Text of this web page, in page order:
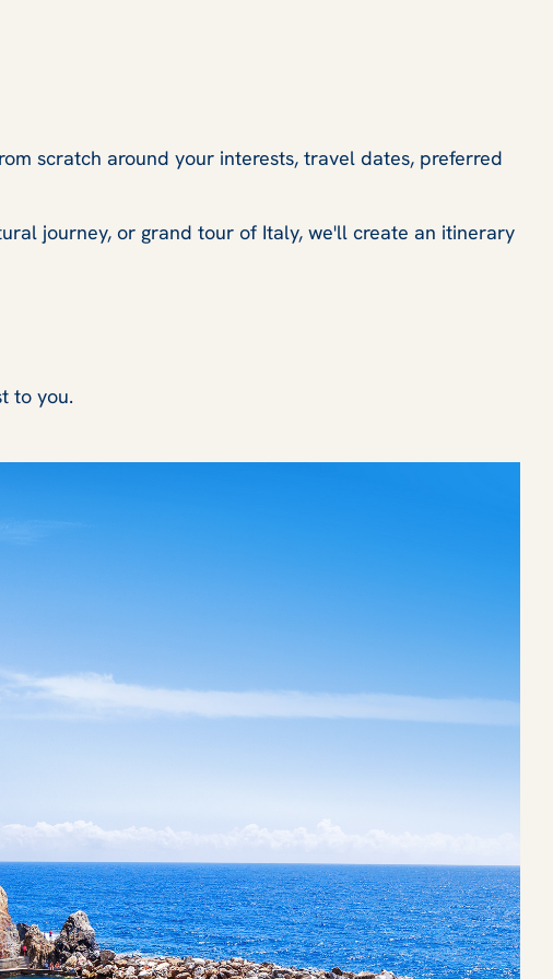
scratch around your interests, travel dates, preferred
journey, or grand tour of Italy, we'll create an itinerary
to you.